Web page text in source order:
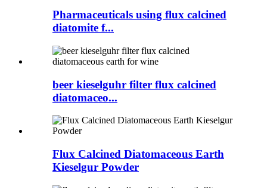
Pharmaceuticals using flux calcined
diatomite f...
beer kieselguhr filter flux calcined
diatomaceo...
Flux Calcined Diatomaceous Earth
Kieselgur Powder